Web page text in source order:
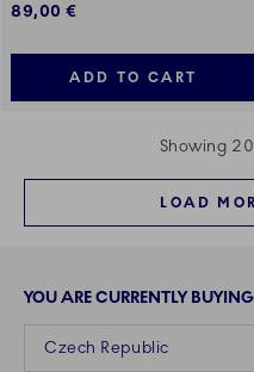
89,00 €
ADD TO CART
Showing
LOAD
YOU ARE CURRENTLY
Czech Republic